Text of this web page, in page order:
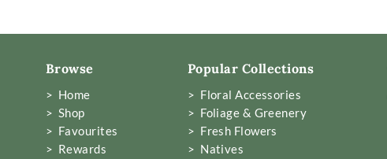
Browse
> Home
> Shop
> Favourites
> Rewards
Popular Collections
> Floral Accessories
> Foliage & Greenery
> Fresh Flowers
> Natives